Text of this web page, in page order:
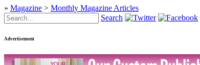
» Magazine > Monthly Magazine Articles
Search
Advertisement